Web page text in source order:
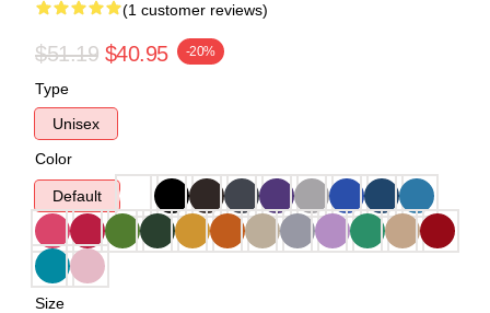
(1 customer reviews)
$51.19 $40.95 -20%
Type
Unisex
Color
Default
Size